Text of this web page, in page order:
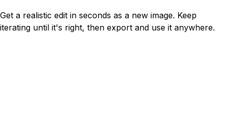
Get a realistic edit in seconds as a new image. Keep
iterating until it's right, then export and use it anywhere.